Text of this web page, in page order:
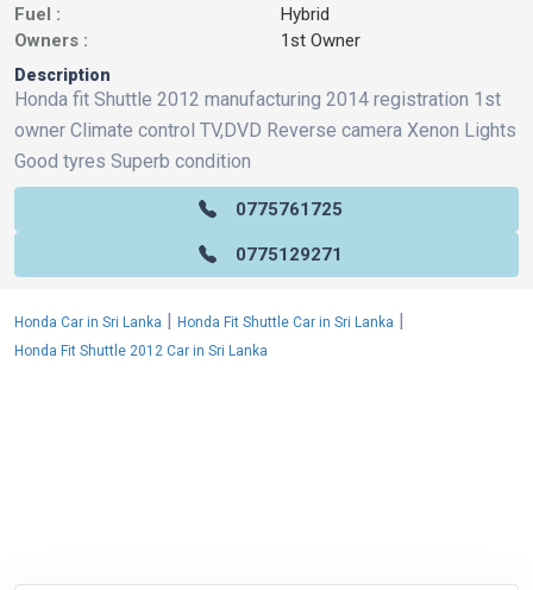
Fuel :
Hybrid
Owners :
1st Owner
Description
Honda fit Shuttle 2012 manufacturing 2014 registration 1st
owner Climate control TV,DVD Reverse camera Xenon Lights
Good tyres Superb condition
0775761725
0775129271
Honda Car in Sri Lanka | Honda Fit Shuttle Car in Sri Lanka |
Honda Fit Shuttle 2012 Car in Sri Lanka